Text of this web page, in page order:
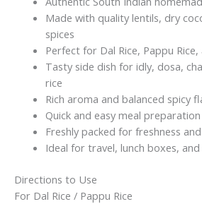
Dish
Homemade
Taste
100g
2(Without
garlic)
Made with quality lentils, dry
spices
Perfect for Dal Rice, Pappu Rice,
Tasty side dish for idly, dosa,
rice
Rich aroma and balanced spicy
Quick and easy meal preparation
Freshly packed for freshness
Ideal for travel, lunch boxes,
Directions to Use
For Dal Rice / Pappu Rice